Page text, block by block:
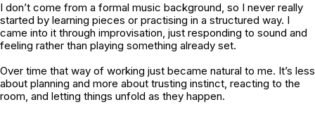
I don’t come from a formal music background, so I never really
started by learning pieces or practising in a structured way. I
came into it through improvisation, just responding to sound and
feeling rather than playing something already set.
Over time that way of working just became natural to me. It’s less
about planning and more about trusting instinct, reacting to the
room, and letting things unfold as they happen.